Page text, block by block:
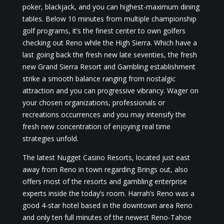
poker, blackjack, and you can highest-maximum dining
tables. Below 10 minutes from multiple championship
golf programs, it’s the finest center to own golfers
checking out Reno while the High Sierra. Which have a
last going back the fresh new late seventies, the fresh
new Grand Sierra Resort and Gambling establishment
strike a smooth balance ranging from nostalgic
attraction and you can progressive vibrancy. Wager on
your chosen organizations, professionals or
recreations occurrences and you may intensify the
fresh new concentration of enjoying real time
strategies unfold.
The latest Nugget Casino Resorts, located just east
away from Reno in town regarding Brings out, also
offers most of the resorts and gambling enterprise
experts inside the today’s room. Harrah’s Reno was a
good 4-star hotel based in the downtown area Reno
and only ten full minutes of the newest Reno-Tahoe